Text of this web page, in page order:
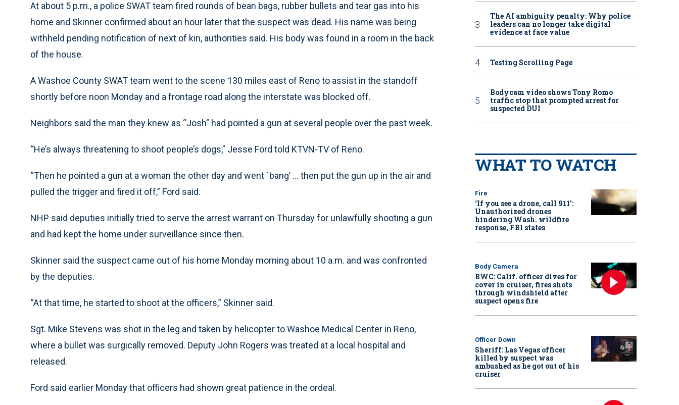
At about 5 p.m., a police SWAT team fired rounds of bean bags, rubber bullets and tear gas into his
home and Skinner confirmed about an hour later that the suspect was dead. His name was being
withheld pending notification of next of kin, authorities said. His body was found in a room in the back
of the house.
A Washoe County SWAT team went to the scene 130 miles east of Reno to assist in the standoff
shortly before noon Monday and a frontage road along the interstate was blocked off.
Neighbors said the man they knew as “Josh” had pointed a gun at several people over the past week.
“He’s always threatening to shoot people’s dogs,” Jesse Ford told KTVN-TV of Reno.
“Then he pointed a gun at a woman the other day and went `bang’ ... then put the gun up in the air and
pulled the trigger and fired it off,” Ford said.
NHP said deputies initially tried to serve the arrest warrant on Thursday for unlawfully shooting a gun
and had kept the home under surveillance since then.
Skinner said the suspect came out of his home Monday morning about 10 a.m. and was confronted
by the deputies.
“At that time, he started to shoot at the officers,” Skinner said.
Sgt. Mike Stevens was shot in the leg and taken by helicopter to Washoe Medical Center in Reno,
where a bullet was surgically removed. Deputy John Rogers was treated at a local hospital and
released.
Ford said earlier Monday that officers had shown great patience in the ordeal.
The AI ambiguity penalty: Why police
leaders can no longer take digital
evidence at face value
Testing Scrolling Page
Bodycam video shows Tony Romo
traffic stop that prompted arrest for
suspected DUI
WHAT TO WATCH
Fire
‘If you see a drone, call 911':
Unauthorized drones
hindering Wash. wildfire
response, FBI states
Body Camera
BWC: Calif. officer dives for
cover in cruiser, fires shots
through windshield after
suspect opens fire
Officer Down
Sheriff: Las Vegas officer
killed by suspect was
ambushed as he got out of his
cruiser